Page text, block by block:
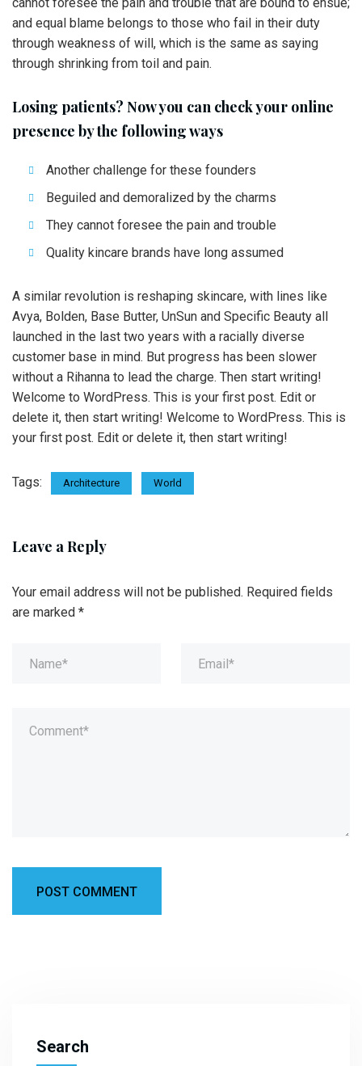
cannot foresee the pain and trouble that are bound to ensue;
and equal blame belongs to those who fail in their duty
through weakness of will, which is the same as saying
through shrinking from toil and pain.
Losing patients? Now you can check your online
presence by the following ways
Another challenge for these founders
Beguiled and demoralized by the charms
They cannot foresee the pain and trouble
Quality kincare brands have long assumed
A similar revolution is reshaping skincare, with lines like
Avya, Bolden, Base Butter, UnSun and Specific Beauty all
launched in the last two years with a racially diverse
customer base in mind. But progress has been slower
without a Rihanna to lead the charge. Then start writing!
Welcome to WordPress. This is your first post. Edit or
delete it, then start writing! Welcome to WordPress. This is
your first post. Edit or delete it, then start writing!
Tags: Architecture World
Leave a Reply
Your email address will not be published. Required fields
are marked *
Search